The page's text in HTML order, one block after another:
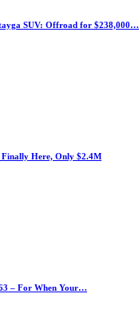
SUV: Offroad for $238,000…
Here, Only $2.4M
– For When Your…